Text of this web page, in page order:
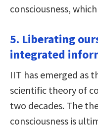
consciousness,
5. Liberating
integrated
IIT has emerged as
scientific theory of
two decades. The
consciousness is